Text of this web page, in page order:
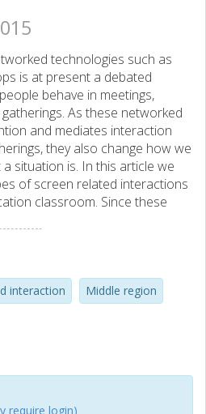
technologies such as
is at present a debated
behave in meetings,
As these networked
and mediates interaction
they also change how we
situation is. In this article we
of screen related interactions
classroom. Since these
describe their effects on
peeking and other laptop
emphasise the situational
The contribution
mediated interaction with
thus aims at providing
with a model to advance their
interaction Middle region
require login)